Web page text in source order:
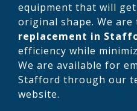
equipment that will
original shape. We are
replacement in
efficiency while
We are available for
Stafford through our
website.